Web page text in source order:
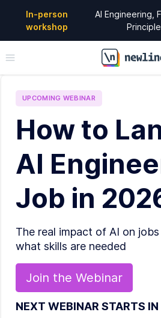
In-person
workshop
AI Engineering,
\newline
UPCOMING WEBINAR
How to
AI
Job in
The real impact of AI on
what skills are needed
Join the Webinar
NEXT WEBINAR STARTS IN